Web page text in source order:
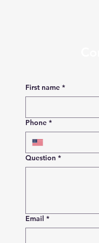
First name *
Phone *
Question *
Email *